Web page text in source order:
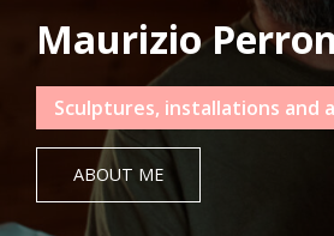
Maurizio
Sculptures, installations and
ABOUT ME